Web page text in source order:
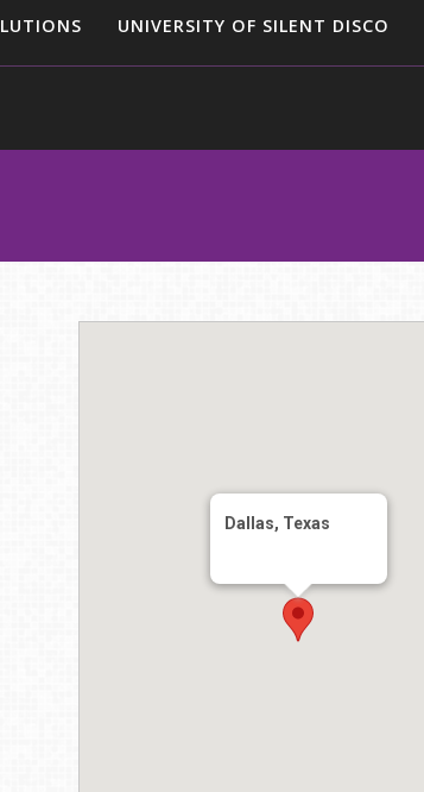
UNIVERSITY OF SILENT DISCO
Dallas, Texas